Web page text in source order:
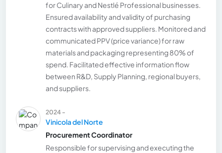
for Culinary and Nestlé Professional businesses.
Ensured availability and validity of purchasing
contracts with approved suppliers. Monitored and
communicated PPV (price variance) for raw
materials and packaging representing 80% of
spend. Facilitated effective information flow
between R&D, Supply Planning, regional buyers,
and suppliers.
2024 -
Vinicola del Norte
Procurement Coordinator
Responsible for supervising and executing the